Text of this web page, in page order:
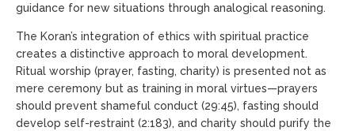
guidance for new situations through analogical reasoning.
The Koran’s integration of ethics with spiritual practice
creates a distinctive approach to moral development.
Ritual worship (prayer, fasting, charity) is presented not as
mere ceremony but as training in moral virtues—prayers
should prevent shameful conduct (29:45), fasting should
develop self-restraint (2:183), and charity should purify the